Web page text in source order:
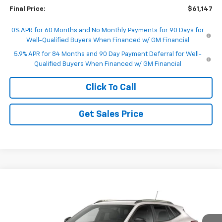
Final Price: $61,147
0% APR for 60 Months and No Monthly Payments for 90 Days for
Well-Qualified Buyers When Financed w/ GM Financial
5.9% APR for 84 Months and 90 Day Payment Deferral for Well-
Qualified Buyers When Financed w/ GM Financial
Click To Call
Get Sales Price
Model:1TU58
FINAL PRICE